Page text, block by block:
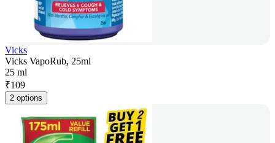
Vicks
Vicks VapoRub, 25ml
25 ml
₹109
2 options